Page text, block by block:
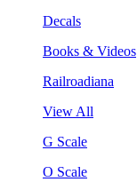
Decals
Books & Videos
Railroadiana
View All
G Scale
O Scale